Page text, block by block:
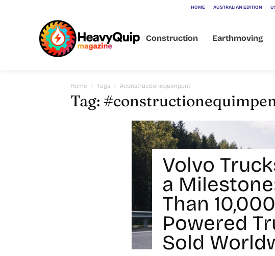
HOME AUSTRALIAN EDITION
Construction Earthmoving
Home Tags #constructionequimpent
Tag:
Volvo
a
Than
Powered
Sold